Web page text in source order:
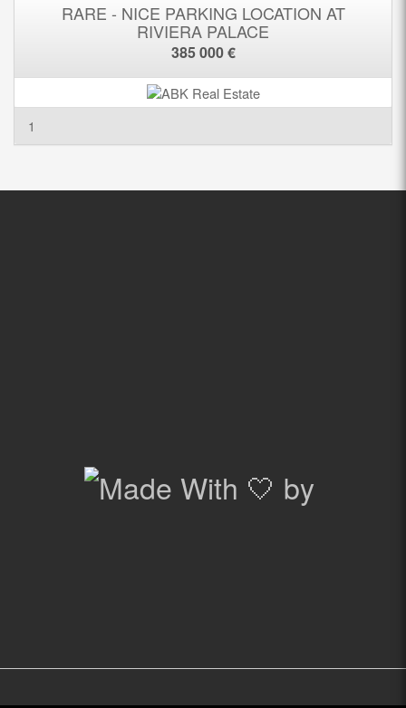
RARE - NICE PARKING LOCATION AT
RIVIERA PALACE
385 000 €
1